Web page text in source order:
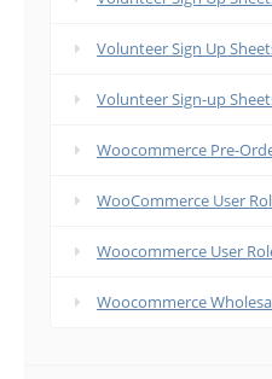
Volunteer Sign Up
Volunteer Sign-up
Woocommerce Pre-
WooCommerce User
Woocommerce User
Woocommerce